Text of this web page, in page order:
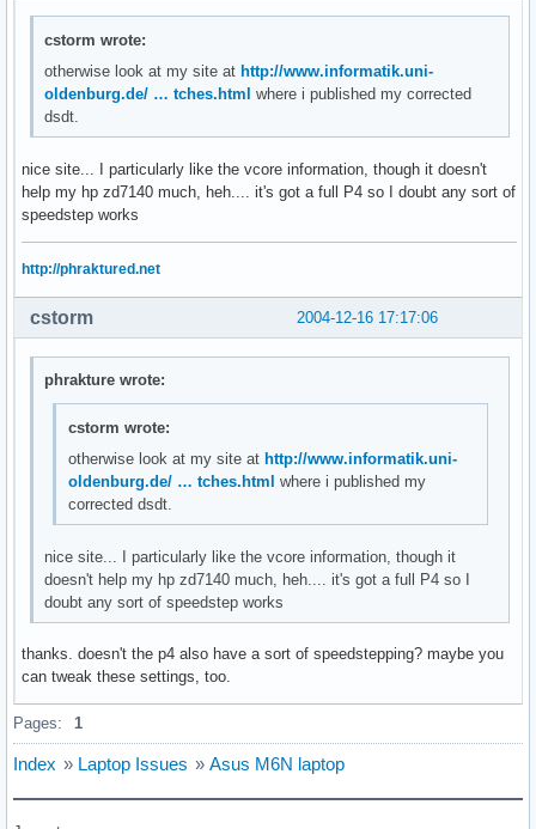
cstorm wrote:
otherwise look at my site at http://www.informatik.uni-
oldenburg.de/ … tches.html where i published my corrected
dsdt.
nice site... I particularly like the vcore information, though it doesn't
help my hp zd7140 much, heh.... it's got a full P4 so I doubt any sort of
speedstep works
http://phraktured.net
2004-12-16 17:17:06
cstorm
phrakture wrote:
cstorm wrote:
otherwise look at my site at http://www.informatik.uni-
oldenburg.de/ … tches.html where i published my
corrected dsdt.
nice site... I particularly like the vcore information, though it
doesn't help my hp zd7140 much, heh.... it's got a full P4 so I
doubt any sort of speedstep works
thanks. doesn't the p4 also have a sort of speedstepping? maybe you
can tweak these settings, too.
Pages: 1
Index » Laptop Issues » Asus M6N laptop